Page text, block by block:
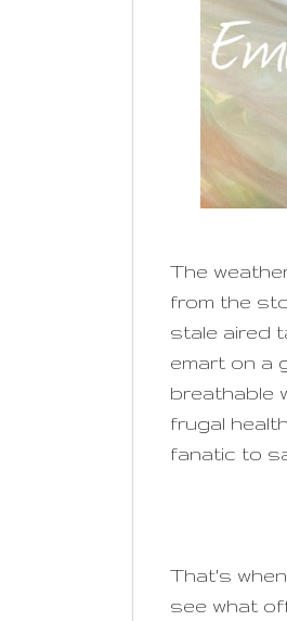
The
from the
stale aired
emart on a
breathable
frugal
fanatic to
That's
see what